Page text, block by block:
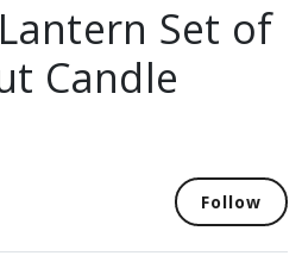
Set of
Candle
Follow